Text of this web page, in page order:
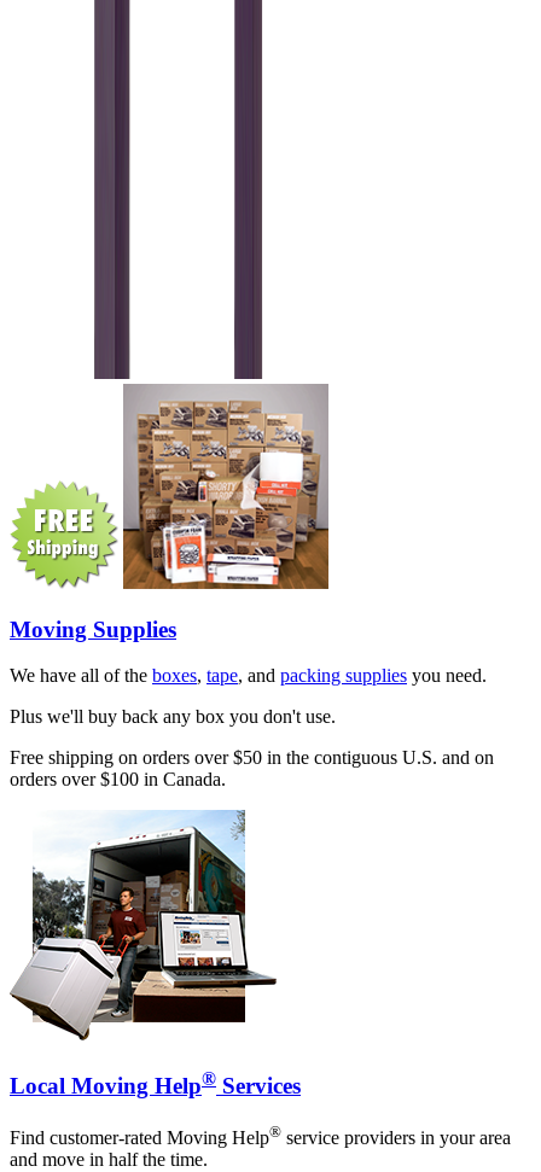
Moving Supplies
We have all of the boxes, tape, and packing supplies you need.
Plus we'll buy back any box you don't use.
Free shipping on orders over $50 in the contiguous U.S. and on
orders over $100 in Canada.
Local Moving Help® Services
Find customer-rated Moving Help® service providers in your area
and move in half the time.